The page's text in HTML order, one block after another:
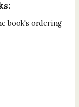
book's ordering